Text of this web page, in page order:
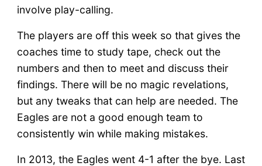
involve play-calling.
The players are off this week so that gives the
coaches time to study tape, check out the
numbers and then to meet and discuss their
findings. There will be no magic revelations,
but any tweaks that can help are needed. The
Eagles are not a good enough team to
consistently win while making mistakes.
In 2013, the Eagles went 4-1 after the bye. Last